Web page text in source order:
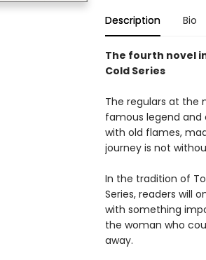
Description Bio
The fourth novel
Cold Series
The regulars at the
famous legend
with old flames,
journey is not
In the tradition of
Series, readers will
with something
the woman who
away.